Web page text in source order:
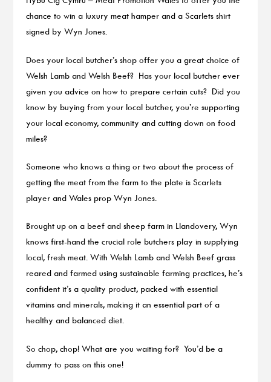
chance to win a luxury meat hamper and a Scarlets shirt
signed by Wyn Jones.
Does your local butcher’s shop offer you a great choice of
Welsh Lamb and Welsh Beef? Has your local butcher ever
given you advice on how to prepare certain cuts? Did you
know by buying from your local butcher, you’re supporting
your local economy, community and cutting down on food
miles?
Someone who knows a thing or two about the process of
getting the meat from the farm to the plate is Scarlets
player and Wales prop Wyn Jones.
Brought up on a beef and sheep farm in Llandovery, Wyn
knows first-hand the crucial role butchers play in supplying
local, fresh meat. With Welsh Lamb and Welsh Beef grass
reared and farmed using sustainable farming practices, he’s
confident it’s a quality product, packed with essential
vitamins and minerals, making it an essential part of a
healthy and balanced diet.
So chop, chop! What are you waiting for? You’d be a
dummy to pass on this one!